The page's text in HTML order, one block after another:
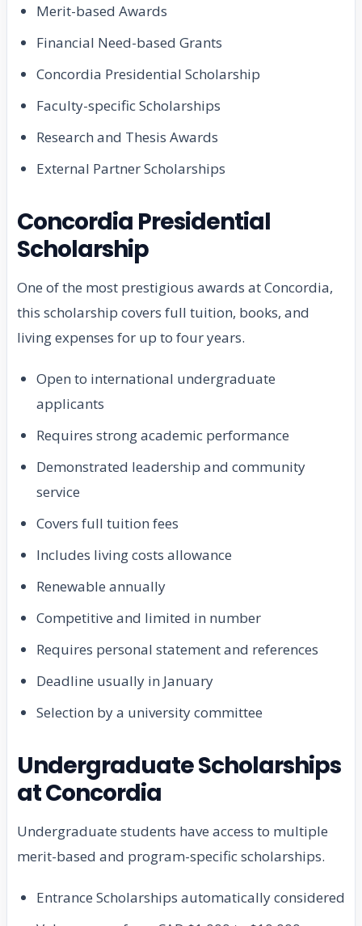
Merit-based Awards
Financial Need-based Grants
Concordia Presidential Scholarship
Faculty-specific Scholarships
Research and Thesis Awards
External Partner Scholarships
Concordia Presidential
Scholarship
One of the most prestigious awards at Concordia,
this scholarship covers full tuition, books, and
living expenses for up to four years.
Open to international undergraduate
applicants
Requires strong academic performance
Demonstrated leadership and community
service
Covers full tuition fees
Includes living costs allowance
Renewable annually
Competitive and limited in number
Requires personal statement and references
Deadline usually in January
Selection by a university committee
Undergraduate Scholarships
at Concordia
Undergraduate students have access to multiple
merit-based and program-specific scholarships.
Entrance Scholarships automatically considered